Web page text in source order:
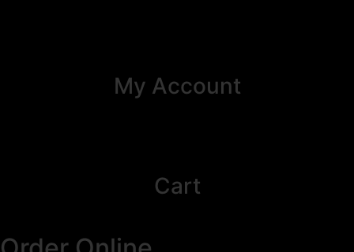
My Account
Cart